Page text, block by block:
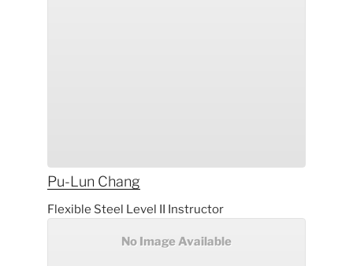
Pu-Lun Chang
Flexible Steel Level II Instructor
No Image Available